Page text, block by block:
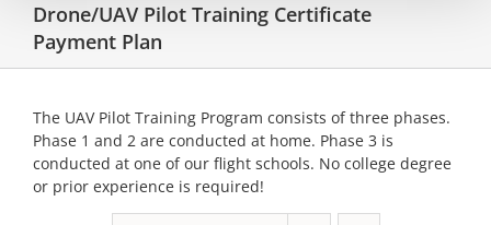
Drone/UAV Pilot Training Certificate
Payment Plan
The UAV Pilot Training Program consists of three phases.
Phase 1 and 2 are conducted at home. Phase 3 is
conducted at one of our flight schools. No college degree
or prior experience is required!